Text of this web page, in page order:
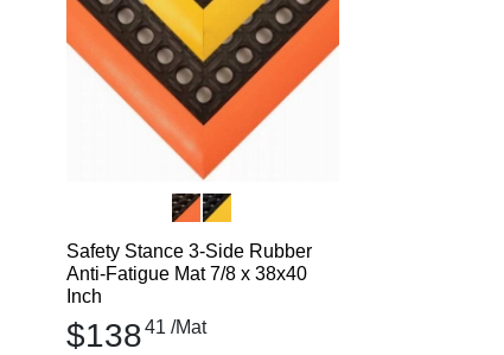
Safety Stance 3-Side Rubber
Anti-Fatigue Mat 7/8 x 38x40
Inch
$13841 /Mat